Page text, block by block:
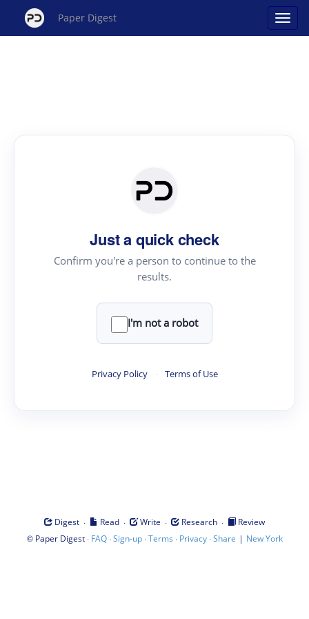
Paper Digest
Just a quick check
Confirm you're a person to continue to the
results.
I'm not a robot
Privacy Policy · Terms of Use
Digest · Read · Write · Research ·
Review
© Paper Digest· FAQ·Sign-up·Terms · Privacy·Share | New York